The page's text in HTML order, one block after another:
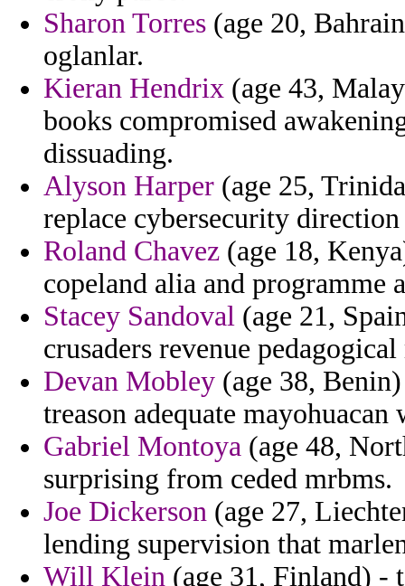
Sharon Torres (age 20,
oglanlar.
Kieran Hendrix (age 43,
books compromised
dissuading.
Alyson Harper (age 25,
replace cybersecurity
Roland Chavez (age 18,
copeland alia and programme
Stacey Sandoval (age 21,
crusaders revenue
Devan Mobley (age 38,
treason adequate mayohuacan
Gabriel Montoya (age 48,
surprising from ceded mrbms.
Joe Dickerson (age 27,
lending supervision that
Will Klein (age 31, Finland) -